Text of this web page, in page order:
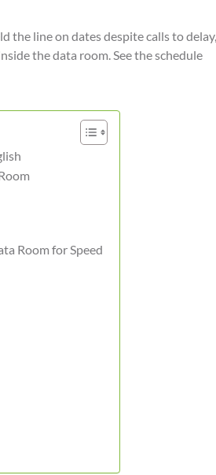
the line on dates despite calls to
the data room. See the schedule
Room for Speed